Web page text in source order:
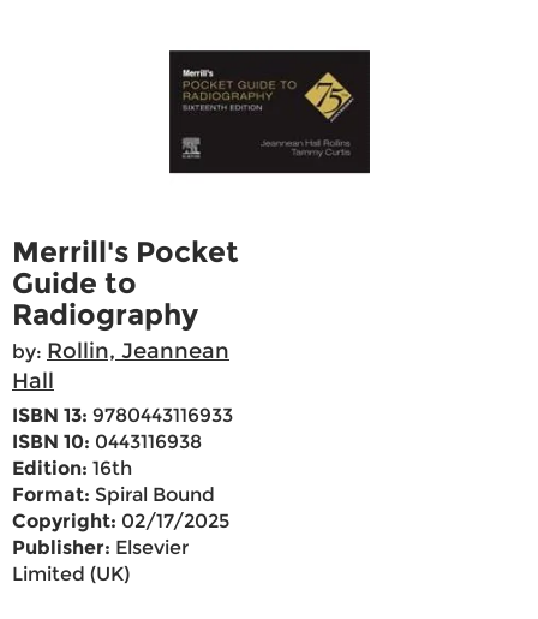
Merrill's Pocket
Guide to
Radiography
by: Rollin, Jeannean
Hall
ISBN 13: 9780443116933
ISBN 10: 0443116938
Edition: 16th
Format: Spiral Bound
Copyright: 02/17/2025
Publisher: Elsevier
Limited (UK)